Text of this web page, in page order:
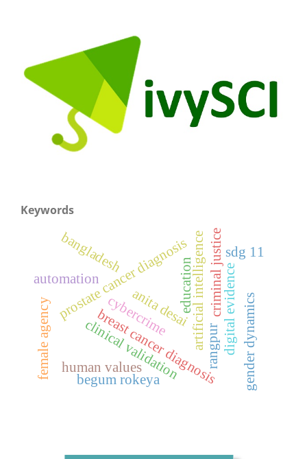
Keywords
artificial intelligence
breast cancer diagnosis
prostate cancer diagnosis
bangladesh
clinical validation
cybercrime criminal justicedigital evidence
human values gender dynamics
begum rokeya
anita desai
female agency
education
sdg 11
rangpur
automation